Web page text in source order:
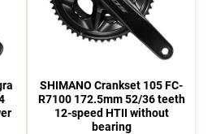
SHIMANO Crankset 105 FC-
R7100 172.5mm 52/36 teeth
12-speed HTII without
bearing